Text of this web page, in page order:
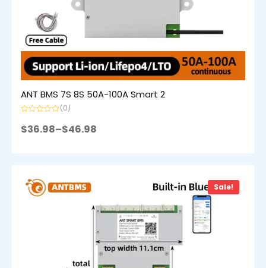
ANT BMS 7S 8S 50A-100A Smart 2
0
out
(0)
$36.98–$46.98
Sale!